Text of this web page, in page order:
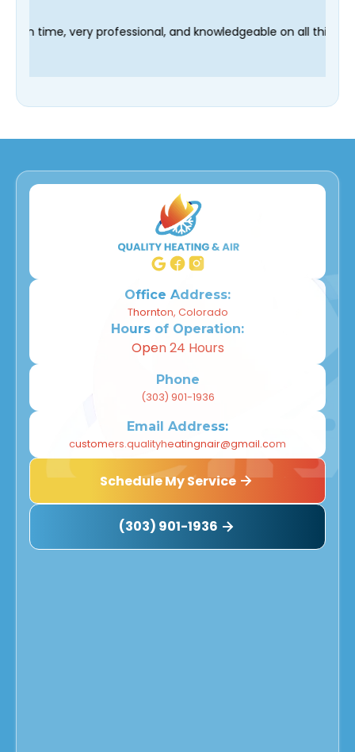
technician Fred was on time, very professional, and
Office Address:
Thornton, Colorado
Hours of Operation:
Open 24 Hours
Phone
(303) 901-1936
Email Address:
customers.qualityheatingnair@gmail.com
Schedule My Service
(303) 901-1936